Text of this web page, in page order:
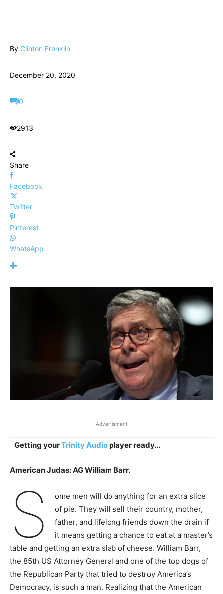
By Clinton Franklin
December 20, 2020
0
2913
Share
Facebook
Twitter
Pinterest
WhatsApp
Advertisment
Getting yourTrinity Audioplayer ready...
American Judas: AG William Barr.
S
ome men will do anything for an extra slice
of pie. They will sell their country, mother,
father, and lifelong friends down the drain if
it means getting a chance to eat at a master’s
table and getting an extra slab of cheese. William Barr,
the 85th US Attorney General and one of the top dogs of
the Republican Party that tried to destroy America’s
Democracy, is such a man. Realizing that the American